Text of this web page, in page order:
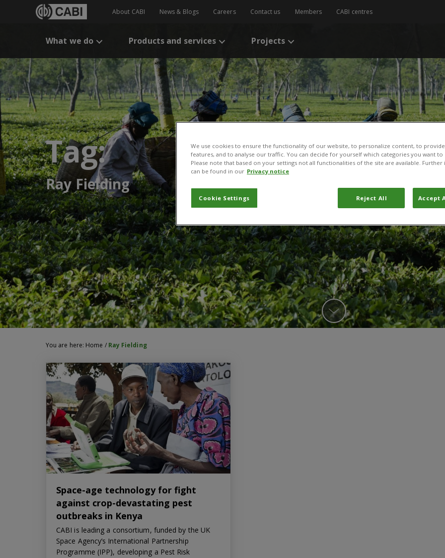
About CABI News & Blogs Careers Contact us Members CABI centres
What we do Products and services Projects
Tag:
Ray Fielding
You are here: Home / Ray Fielding
Space-age technology for fight
against crop-devastating pest
outbreaks in Kenya
CABI is leading a consortium, funded by the UK
Space Agency’s International Partnership
Programme (IPP), developing a Pest Risk
We use cookies to ensure the functionality of our website, to personalize content, to
features, and to analyse our traffic. You can decide for yourself which categories you want
Please note that based on your settings not all functionalities of the site are available.
can be found in our Privacy notice
Cookie Settings Reject All Accept